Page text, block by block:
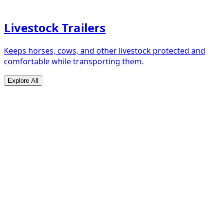
Livestock Trailers
Keeps horses, cows, and other livestock protected and
comfortable while transporting them.
Explore All